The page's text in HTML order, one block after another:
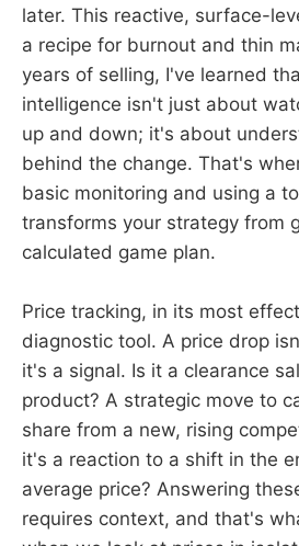
later. This reactive, surface-
a recipe for burnout and thin
years of selling, I've learned
intelligence isn't just about
up and down; it's about
behind the change. That's
basic monitoring and using a
transforms your strategy from
calculated game plan.
Price tracking, in its most
diagnostic tool. A price drop
it's a signal. Is it a clearance
product? A strategic move to
share from a new, rising
it's a reaction to a shift in the
average price? Answering
requires context, and that's